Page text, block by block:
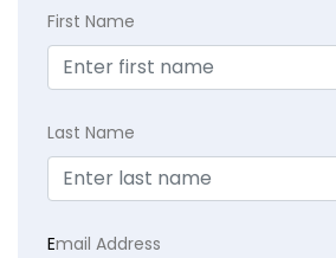
First Name
Last Name
Email Address